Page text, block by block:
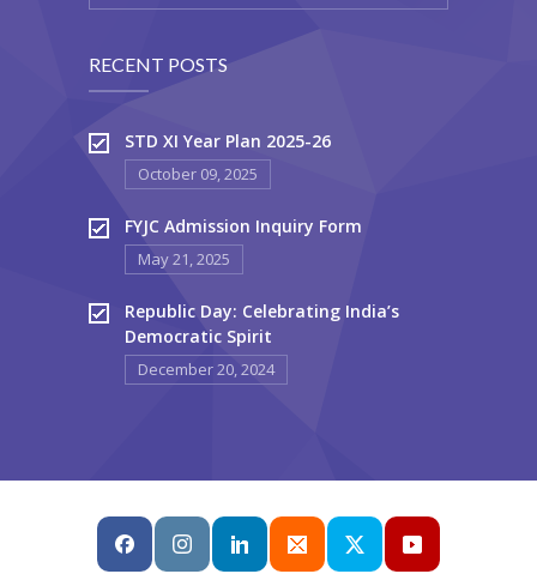
RECENT POSTS
STD XI Year Plan 2025-26
October 09, 2025
FYJC Admission Inquiry Form
May 21, 2025
Republic Day: Celebrating India’s
Democratic Spirit
December 20, 2024